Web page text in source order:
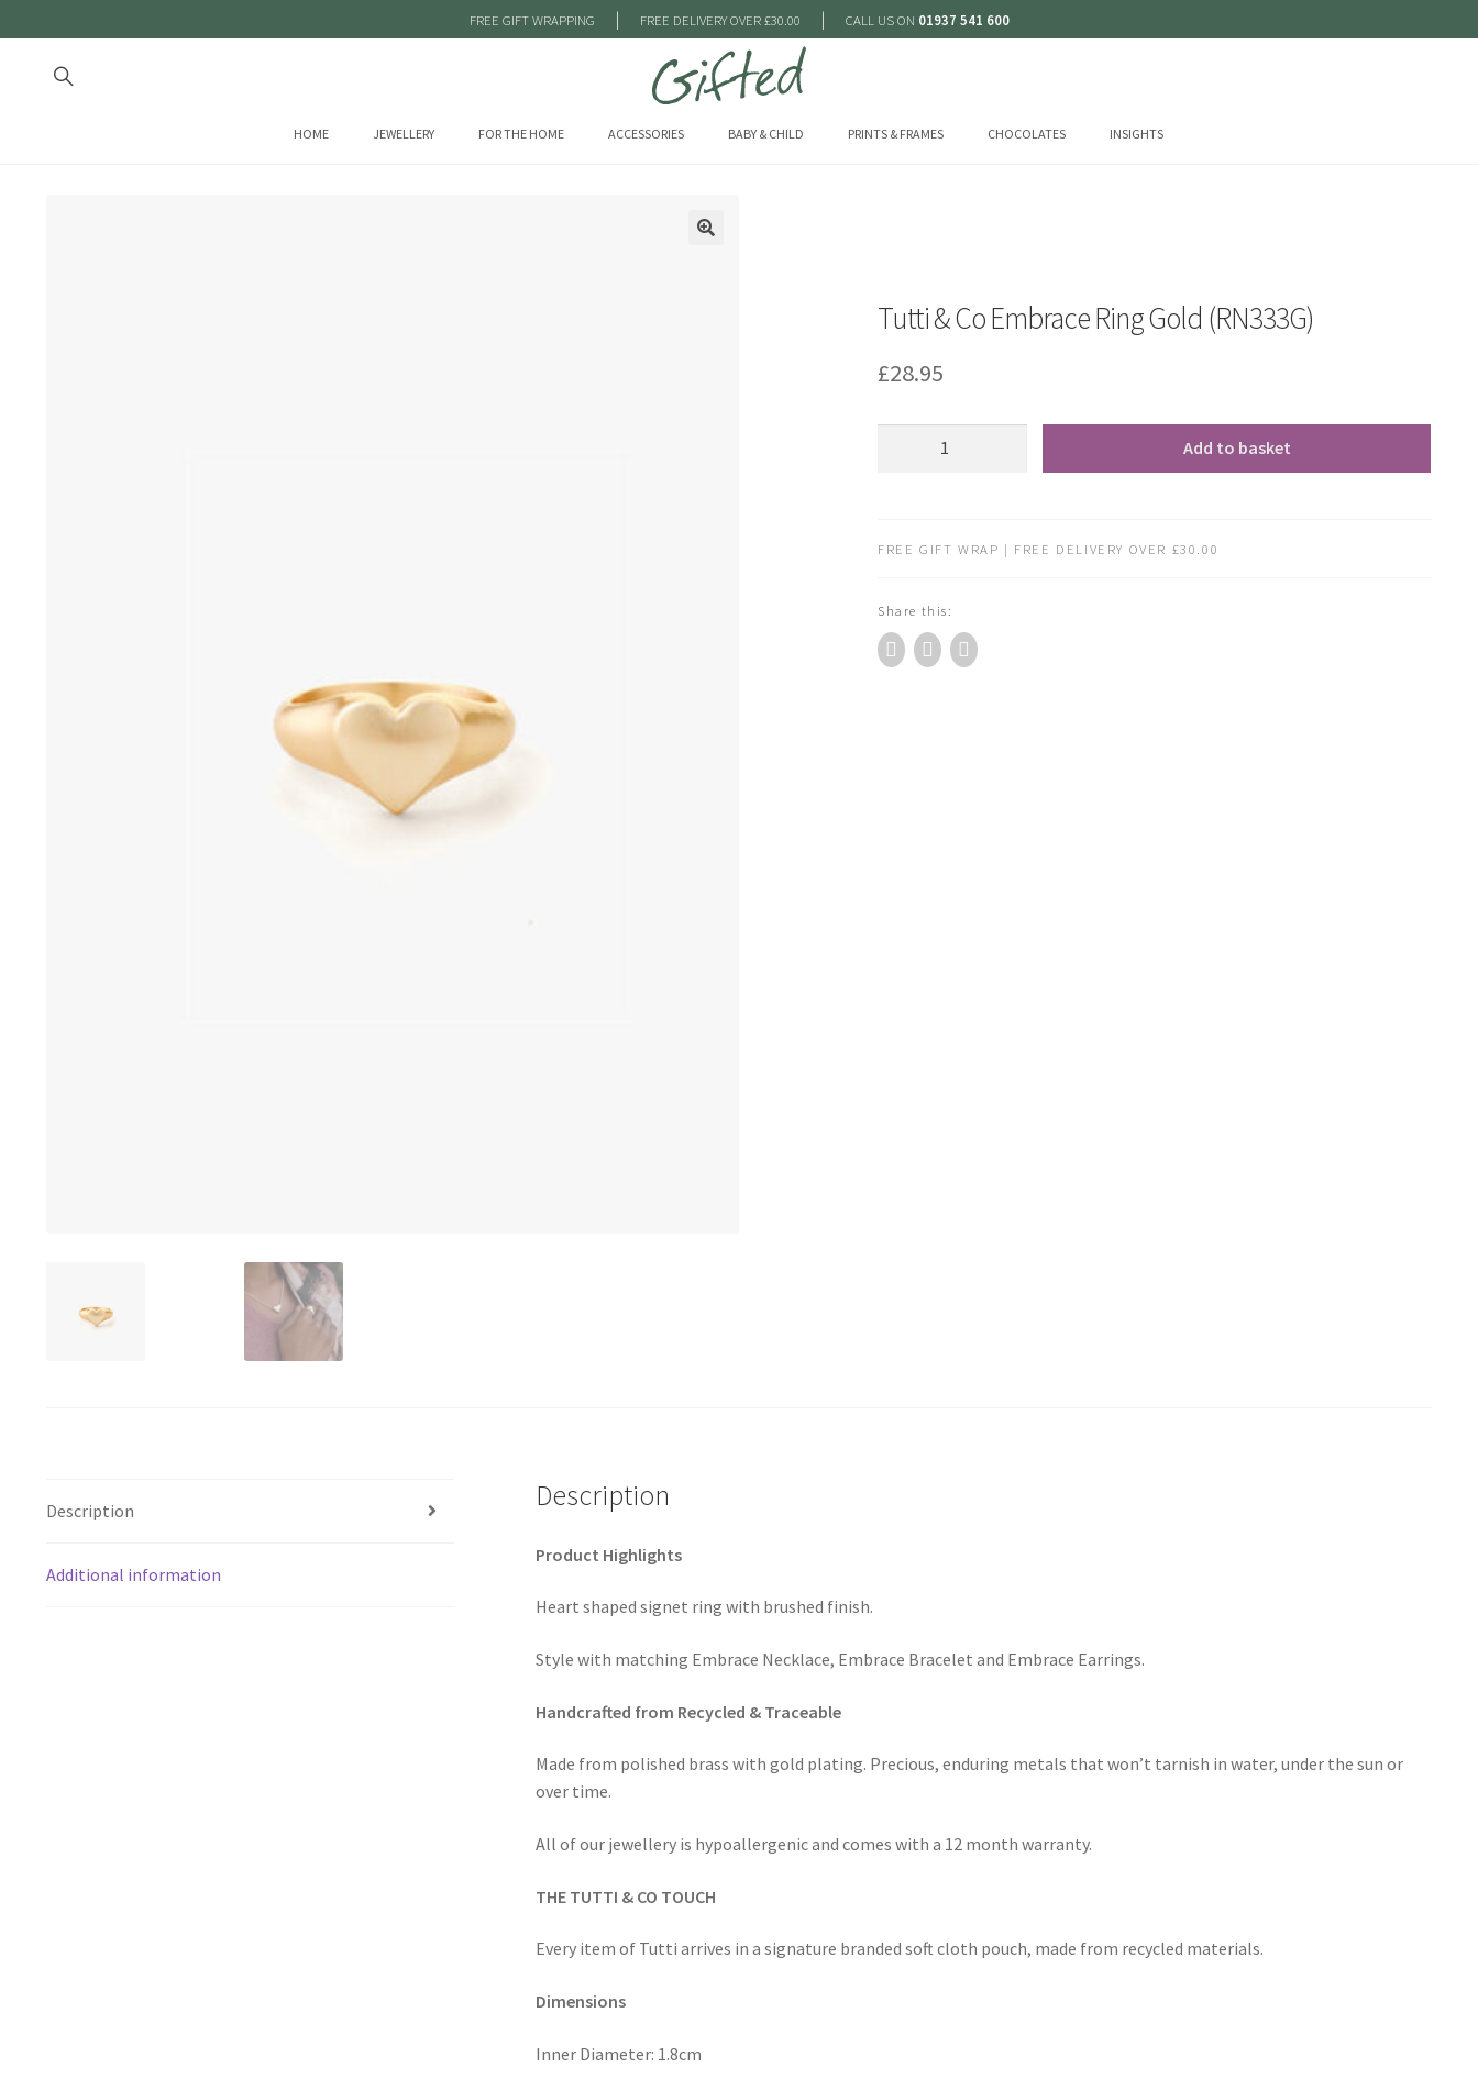
FREE GIFT WRAPPING | FREE DELIVERY OVER £30.00 | CALL US ON 01937 541 600
HOME JEWELLERY FOR THE HOME ACCESSORIES BABY & CHILD PRINTS & FRAMES CHOCOLATES INSIGHTS
Tutti & Co Embrace Ring Gold (RN333G)
£28.95
Ring
(RN333G)
quantity
Add to basket
FREE GIFT WRAP | FREE DELIVERY OVER £30.00
Share this:
Description
Additional information
Description
Product Highlights
Heart shaped signet ring with brushed finish.
Style with matching Embrace Necklace, Embrace Bracelet and Embrace Earrings.
Handcrafted from Recycled & Traceable
Made from polished brass with gold plating. Precious, enduring metals that won’t tarnish in water, under the sun or
over time.
All of our jewellery is hypoallergenic and comes with a 12 month warranty.
THE TUTTI & CO TOUCH
Every item of Tutti arrives in a signature branded soft cloth pouch, made from recycled materials.
Dimensions
Inner Diameter: 1.8cm